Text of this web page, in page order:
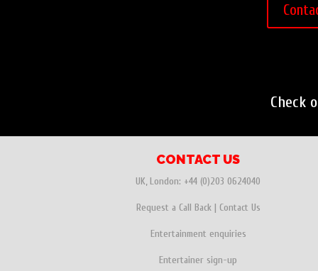
Check
CONTACT US
UK, London: +44 (0)203 0624040
Request a Call Back| Contact Us
Entertainment enquiries
Entertainer sign-up